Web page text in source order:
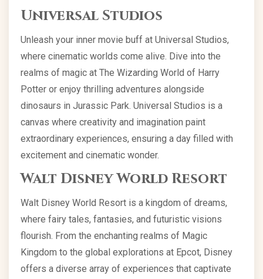
Universal Studios
Unleash your inner movie buff at Universal Studios,
where cinematic worlds come alive. Dive into the
realms of magic at The Wizarding World of Harry
Potter or enjoy thrilling adventures alongside
dinosaurs in Jurassic Park. Universal Studios is a
canvas where creativity and imagination paint
extraordinary experiences, ensuring a day filled with
excitement and cinematic wonder.
Walt Disney World Resort
Walt Disney World Resort is a kingdom of dreams,
where fairy tales, fantasies, and futuristic visions
flourish. From the enchanting realms of Magic
Kingdom to the global explorations at Epcot, Disney
offers a diverse array of experiences that captivate